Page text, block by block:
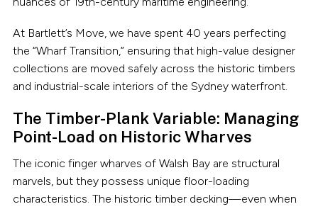
At Bartlett’s Move, we have spent 40 years perfecting
the “Wharf Transition,” ensuring that high-value designer
collections are moved safely across the historic timbers
and industrial-scale interiors of the Sydney waterfront.
The Timber-Plank Variable: Managing
Point-Load on Historic Wharves
The iconic finger wharves of Walsh Bay are structural
marvels, but they possess unique floor-loading
characteristics. The historic timber decking—even when